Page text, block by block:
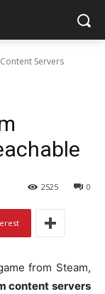
Servers
0
2525
from Steam,
content servers